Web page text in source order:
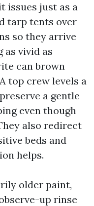
issues just as a
tarp tents over
so they arrive
as vivid as
can brown
top crew levels a
a gentle
even though
also redirect
beds and
helps.
older paint,
up rinse